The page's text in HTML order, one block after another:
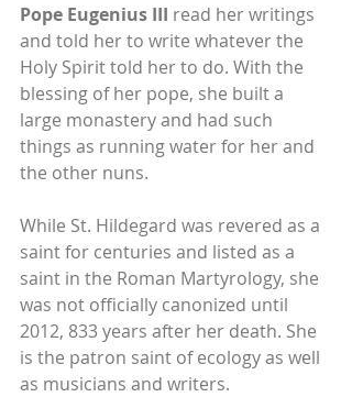
Pope Eugenius III read her writings
and told her to write whatever the
Holy Spirit told her to do. With the
blessing of her pope, she built a
large monastery and had such
things as running water for her and
the other nuns.
While St. Hildegard was revered as a
saint for centuries and listed as a
saint in the Roman Martyrology, she
was not officially canonized until
2012, 833 years after her death. She
is the patron saint of ecology as well
as musicians and writers.